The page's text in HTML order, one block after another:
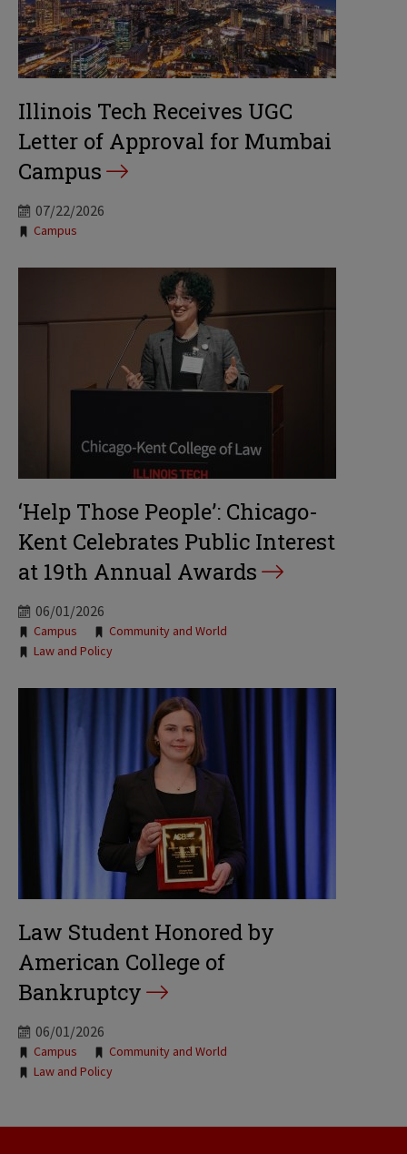
Illinois Tech Receives UGC
Letter of Approval for Mumbai
Campus
07/22/2026
Tags:
Campus
‘Help Those People’: Chicago-
Kent Celebrates Public Interest
at 19th Annual Awards
06/01/2026
Tags:
Campus
Community and World
Law and Policy
Law Student Honored by
American College of
Bankruptcy
06/01/2026
Tags:
Campus
Community and World
Law and Policy